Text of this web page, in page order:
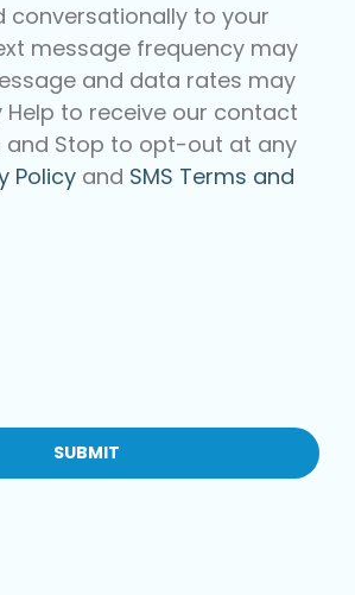
conversationally to your
message frequency may
and data rates may
Help to receive our contact
and Stop to opt-out at any
Policyand SMS Terms and